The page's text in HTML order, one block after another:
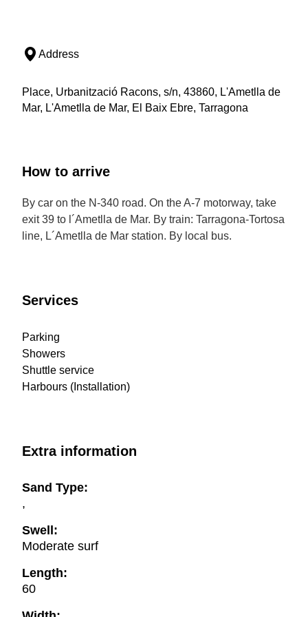
Address
Place, Urbanització Racons, s/n, 43860, L'Ametlla de
Mar, L'Ametlla de Mar, El Baix Ebre, Tarragona
How to arrive
By car on the N-340 road. On the A-7 motorway, take
exit 39 to l´Ametlla de Mar. By train: Tarragona-Tortosa
line, L´Ametlla de Mar station. By local bus.
Services
Parking
Showers
Shuttle service
Harbours (Installation)
Extra information
Sand Type:
,
Swell:
Moderate surf
Length:
60